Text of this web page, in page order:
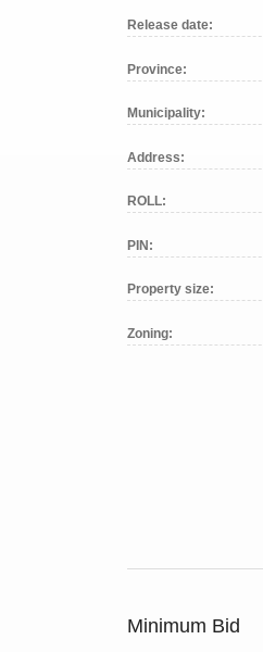
Release date:
Province:
Municipality:
Address:
ROLL:
PIN:
Property size:
Zoning:
Minimum Bid